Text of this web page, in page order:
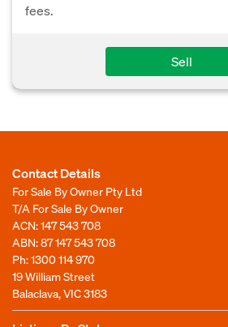
fees.
Sell
Contact Details
For Sale By Owner Pty Ltd
T/A For Sale By Owner
ACN: 147 543 708
ABN: 87 147 543 708
Ph:1300 114 970
19 William Street
Balaclava, VIC 3183